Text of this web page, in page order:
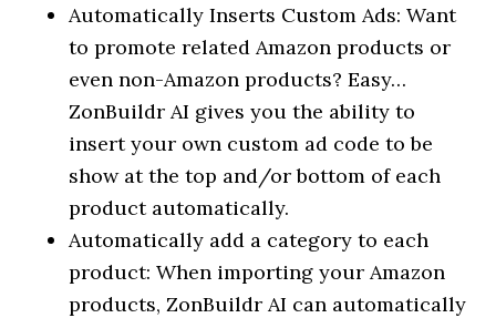
Automatically Inserts Custom Ads: Want
to promote related Amazon products or
even non-Amazon products? Easy…
ZonBuildr AI gives you the ability to
insert your own custom ad code to be
show at the top and/or bottom of each
product automatically.
Automatically add a category to each
product: When importing your Amazon
products, ZonBuildr AI can automatically